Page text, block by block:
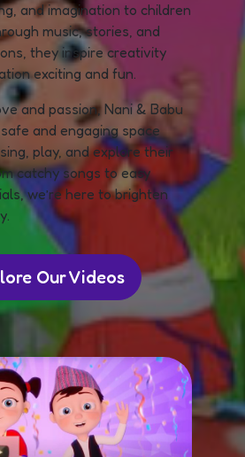
and imagination to children
music, stories, and
they inspire creativity
exciting and fun.
and passion, Nani & Babu
and engaging space
play, and explore their
catchy songs to easy
we’re here to brighten
Our Videos